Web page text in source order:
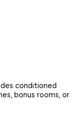
conditioned
bonus rooms, or